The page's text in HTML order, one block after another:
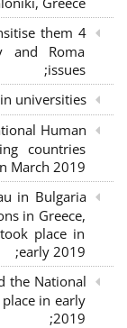
them
and Roma
issues;
universities;
Human
countries
March 2019;
in Bulgaria
in Greece,
place in
early 2019;
the National
in early
2019;